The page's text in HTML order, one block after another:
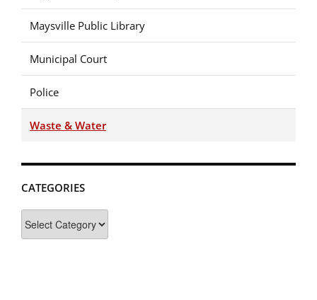
Maysville Public Library
Municipal Court
Police
Waste & Water
CATEGORIES